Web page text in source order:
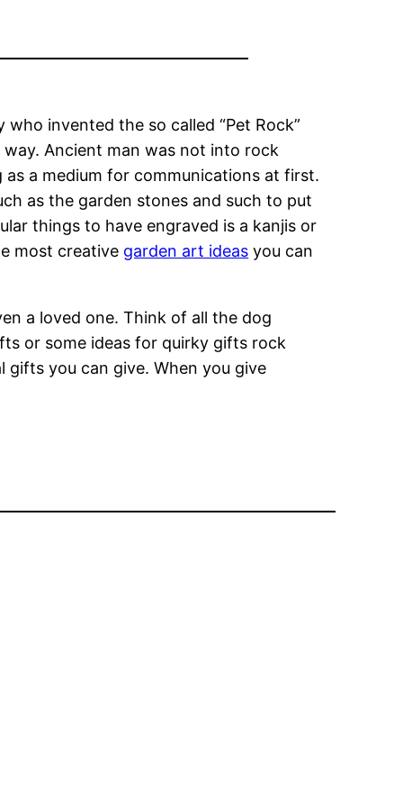
invented the so called “Pet Rock”
Ancient man was not into rock
a medium for communications at first.
as the garden stones and such to put
things to have engraved is a kanjis or
most creative garden art ideas you can
a loved one. Think of all the dog
or some ideas for quirky gifts rock
you can give. When you give